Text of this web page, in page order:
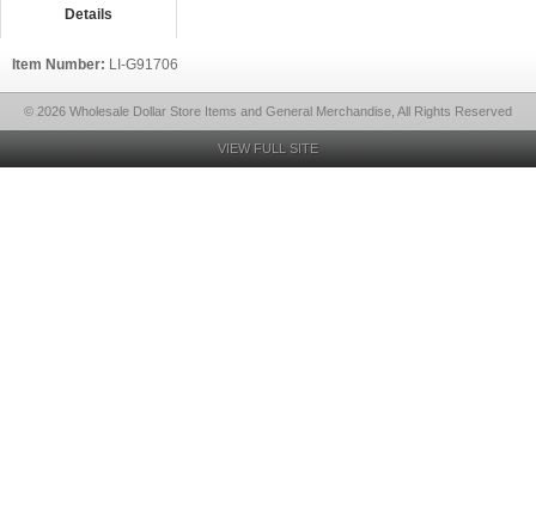
Details
Item Number: LI-G91706
© 2026 Wholesale Dollar Store Items and General Merchandise, All Rights Reserved
VIEW FULL SITE